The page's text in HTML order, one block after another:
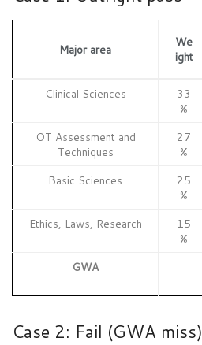
Major area
We
ight
Clinical Sciences
33
%
OT Assessment and
Techniques
27
%
Basic Sciences
25
%
Ethics, Laws, Research
15
%
GWA
Case 2: Fail (GWA miss)